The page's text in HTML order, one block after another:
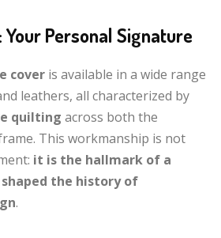
Personal Signature
cover is available in a wide range
leathers, all characterized by
quilting across both the
This workmanship is not
it is the hallmark of a
the history of
.